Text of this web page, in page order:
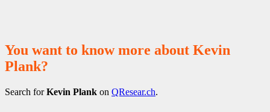
You want to know more about Kevin
Plank?
Search forKevin Plank on QResear.ch.